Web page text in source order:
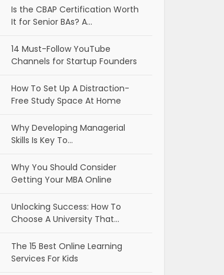
Is the CBAP Certification Worth
It for Senior BAs? A…
14 Must-Follow YouTube
Channels for Startup Founders
How To Set Up A Distraction-
Free Study Space At Home
Why Developing Managerial
Skills Is Key To…
Why You Should Consider
Getting Your MBA Online
Unlocking Success: How To
Choose A University That…
The 15 Best Online Learning
Services For Kids